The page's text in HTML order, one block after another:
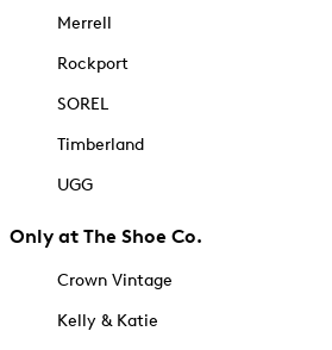
Merrell
Rockport
SOREL
Timberland
UGG
Only at The Shoe Co.
Crown Vintage
Kelly & Katie